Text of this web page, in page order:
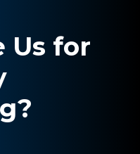
Us for